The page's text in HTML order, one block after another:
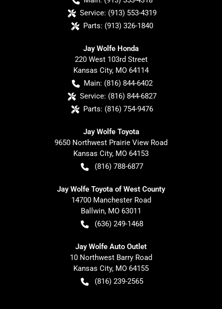
Service: (913) 553-4319
Parts: (913) 326-1840
Jay Wolfe Honda
220 West 103rd Street
Kansas City, MO 64114
Main: (816) 844-6402
Service: (816) 844-6827
Parts: (816) 754-9476
Jay Wolfe Toyota
9650 Northwest Prairie View Road
Kansas City, MO 64153
(816) 788-6877
Jay Wolfe Toyota of West County
14700 Manchester Road
Ballwin, MO 63011
(636) 249-1468
Jay Wolfe Auto Outlet
10 Northwest Barry Road
Kansas City, MO 64155
(816) 239-2565